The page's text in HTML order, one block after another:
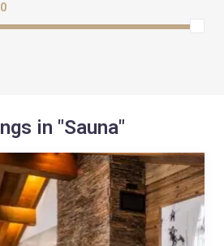
in "Sauna"